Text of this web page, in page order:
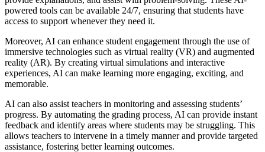
powered tools can be available 24/7, ensuring that students have
access to support whenever they need it.
Moreover, AI can enhance student engagement through the use of
immersive technologies such as virtual reality (VR) and augmented
reality (AR). By creating virtual simulations and interactive
experiences, AI can make learning more engaging, exciting, and
memorable.
AI can also assist teachers in monitoring and assessing students’
progress. By automating the grading process, AI can provide instant
feedback and identify areas where students may be struggling. This
allows teachers to intervene in a timely manner and provide targeted
assistance, fostering better learning outcomes.